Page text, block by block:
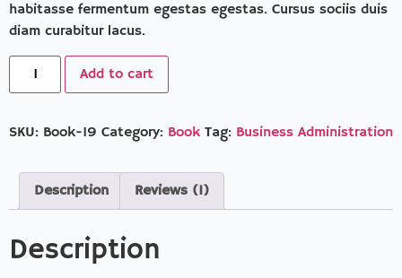
habitasse fermentum egestas egestas. Cursus sociis duis
diam curabitur lacus.
Add to cart
SKU: Book-19 Category: Book Tag: Business Administration
Description Reviews (1)
Description